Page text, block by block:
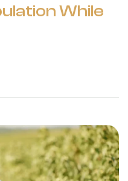
While